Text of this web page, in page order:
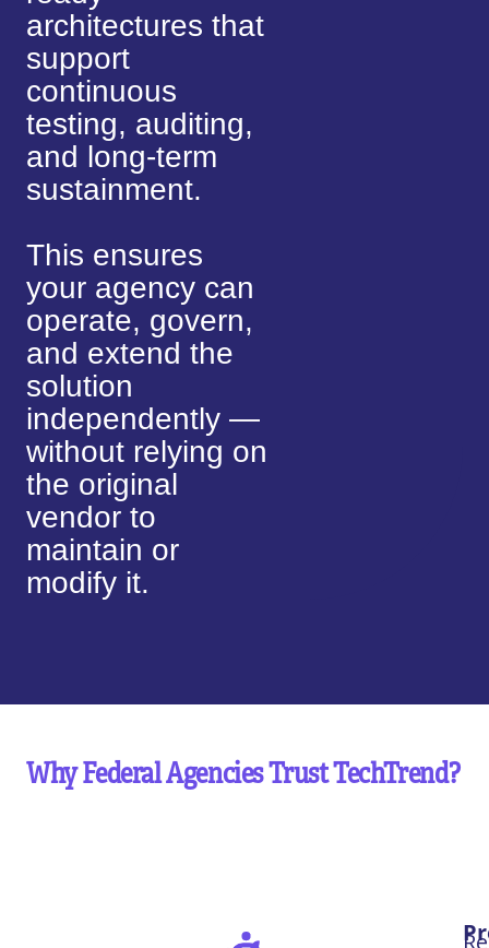
architectures that
support
continuous
testing, auditing,
and long-term
sustainment.
This ensures
your agency can
operate, govern,
and extend the
solution
independently —
without relying on
the original
vendor to
maintain or
modify it.
Why Federal Agencies Trust TechTrend?